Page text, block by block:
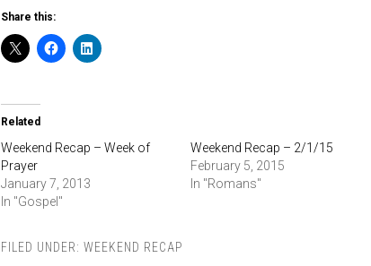
Share this:
Related
Weekend Recap – Week of
Prayer
January 7, 2013
In "Gospel"
Weekend Recap – 2/1/15
February 5, 2015
In "Romans"
FILED UNDER: WEEKEND RECAP